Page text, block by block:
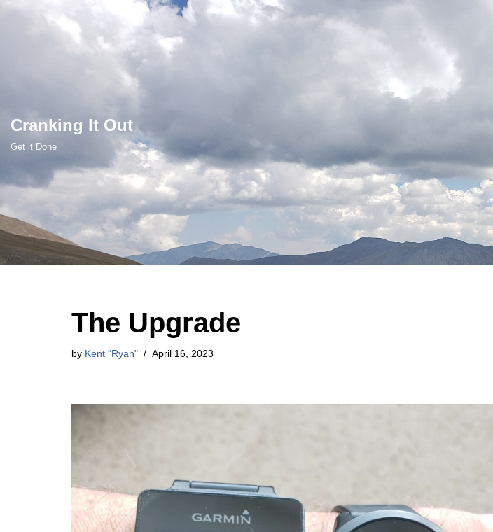
Cranking It Out
Get it Done
The Upgrade
by Kent "Ryan" April 16, 2023